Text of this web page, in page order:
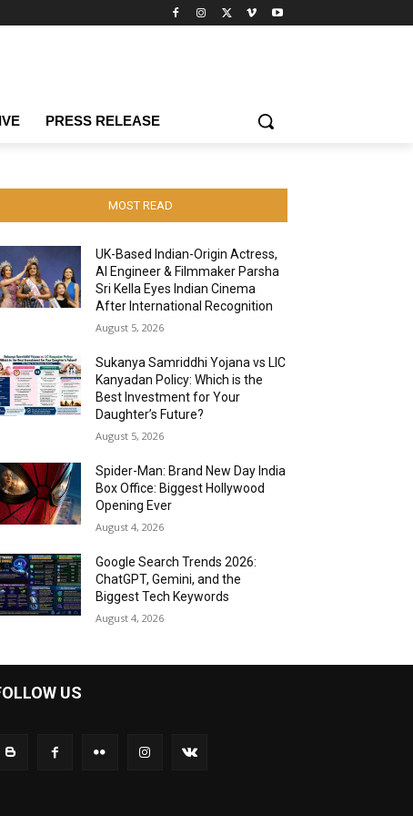
PRESS RELEASE
MOST READ
UK-Based Indian-Origin Actress,
AI Engineer & Filmmaker Parsha
Sri Kella Eyes Indian Cinema
After International Recognition
August 5, 2026
Sukanya Samriddhi Yojana vs LIC
Kanyadan Policy: Which is the
Best Investment for Your
Daughter’s Future?
August 5, 2026
Spider-Man: Brand New Day India
Box Office: Biggest Hollywood
Opening Ever
August 4, 2026
Google Search Trends 2026:
ChatGPT, Gemini, and the
Biggest Tech Keywords
August 4, 2026
US